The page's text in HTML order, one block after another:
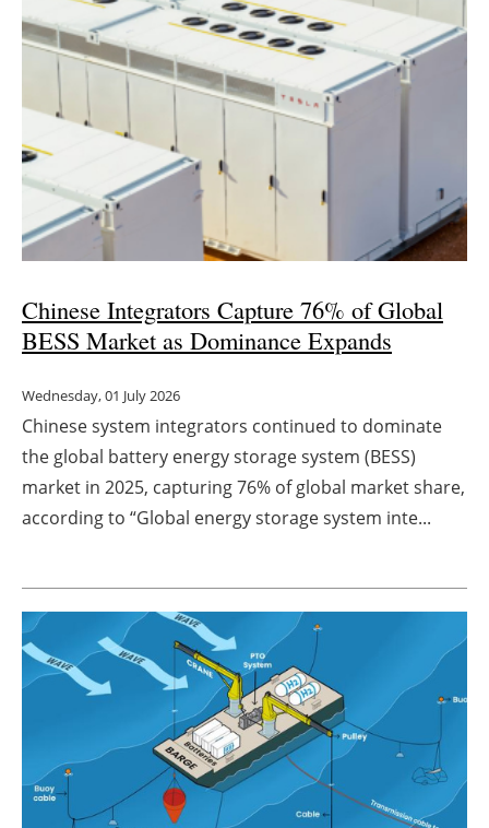
Newsletters
Chinese Integrators Capture 76% of Global
BESS Market as Dominance Expands
Wednesday, 01 July 2026
Chinese system integrators continued to dominate
the global battery energy storage system (BESS)
market in 2025, capturing 76% of global market share,
according to “Global energy storage system inte...